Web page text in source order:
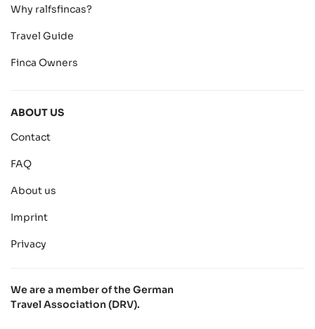
Why ralfsfincas?
Travel Guide
Finca Owners
ABOUT US
Contact
FAQ
About us
Imprint
Privacy
We are a member of the German
Travel Association (DRV).